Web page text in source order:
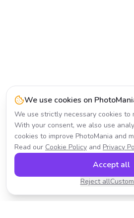
We use cookies on
We use strictly necessary cookies to
With your consent, we also use
cookies to improve PhotoMania and
Read our Cookie Policy and Privacy
Reject all
Accept all